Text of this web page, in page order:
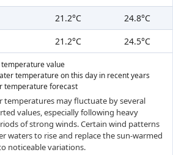
21.2°C
24.8°C
21.2°C 24.5°C
value
temperature on this day in recent years
temperature forecast
temperatures may fluctuate by several
values, especially following heavy
of strong winds. Certain wind patterns
waters to rise and replace the sun-warmed
noticeable variations.